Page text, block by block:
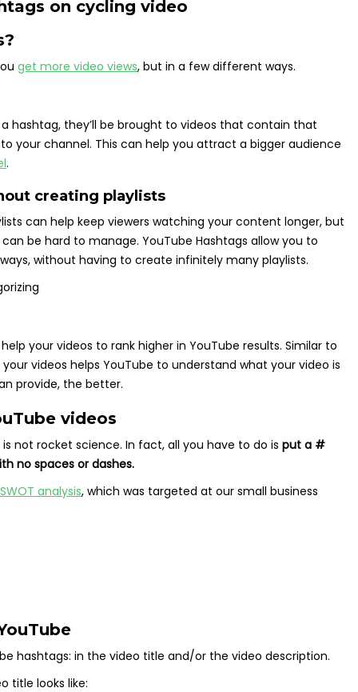
get more video views, but in a few different ways.
hashtag, they’ll be brought to videos that contain that
your channel. This can help you attract a bigger audience
.
creating playlists
can help keep viewers watching your content longer, but
be hard to manage. YouTube Hashtags allow you to
without having to create infinitely many playlists.
your videos to rank higher in YouTube results. Similar to
videos helps YouTube to understand what your video is
provide, the better.
videos
not rocket science. In fact, all you have to do is put a #
no spaces or dashes.
analysis, which was targeted at our small business
hashtags: in the video title and/or the video description.
title looks like: